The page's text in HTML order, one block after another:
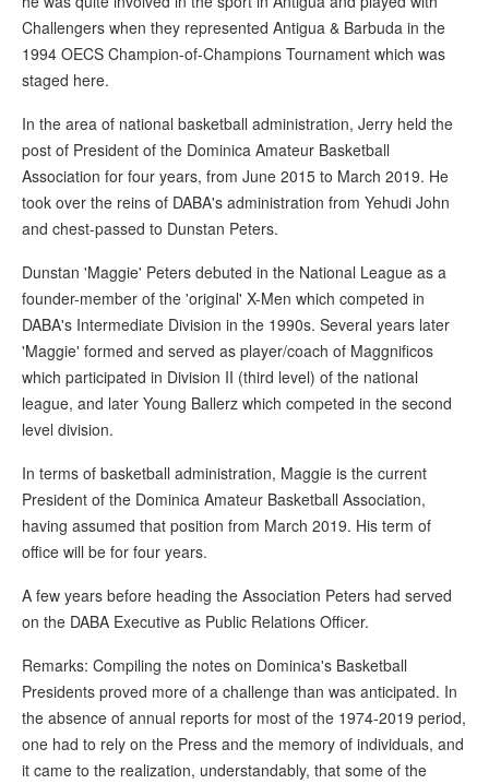
Challengers when they represented Antigua & Barbuda in the
1994 OECS Champion-of-Champions Tournament which was
staged here.
In the area of national basketball administration, Jerry held the
post of President of the Dominica Amateur Basketball
Association for four years, from June 2015 to March 2019. He
took over the reins of DABA's administration from Yehudi John
and chest-passed to Dunstan Peters.
Dunstan 'Maggie' Peters debuted in the National League as a
founder-member of the 'original' X-Men which competed in
DABA's Intermediate Division in the 1990s. Several years later
'Maggie' formed and served as player/coach of Maggnificos
which participated in Division II (third level) of the national
league, and later Young Ballerz which competed in the second
level division.
In terms of basketball administration, Maggie is the current
President of the Dominica Amateur Basketball Association,
having assumed that position from March 2019. His term of
office will be for four years.
A few years before heading the Association Peters had served
on the DABA Executive as Public Relations Officer.
Remarks: Compiling the notes on Dominica's Basketball
Presidents proved more of a challenge than was anticipated. In
the absence of annual reports for most of the 1974-2019 period,
one had to rely on the Press and the memory of individuals, and
it came to the realization, understandably, that some of the